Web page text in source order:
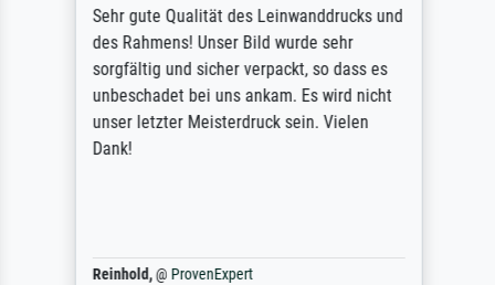
Sehr gute Qualität des Leinwanddrucks und
des Rahmens! Unser Bild wurde sehr
sorgfältig und sicher verpackt, so dass es
unbeschadet bei uns ankam. Es wird nicht
unser letzter Meisterdruck sein. Vielen
Dank!
Reinhold,@ ProvenExpert